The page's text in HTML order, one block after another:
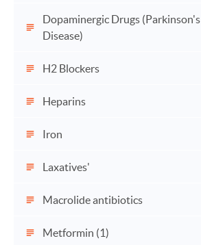
Dopaminergic Drugs (Parkinson's
Disease)
H2 Blockers
Heparins
Iron
Laxatives'
Macrolide antibiotics
Metformin (1)